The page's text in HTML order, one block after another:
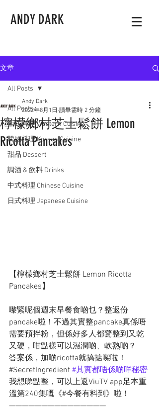
ANDY DARK
文章
All Posts
西式料理 Western Cuisine
韓國料理 Korean Cuisine
甜品 Dessert
調酒 & 飲料 Drinks
中式料理 Chinese Cuisine
日式料理 Japanese Cuisine
All Posts
檸檬鄉村芝士鬆餅 Lemon
Ricotta Pancakes
Andy Dark
2022年8月1日 讀畢需時 2 分鐘
【檸檬鄉村芝士鬆餅 Lemon Ricotta
Pancakes】
嚟緊呢個週末早餐食啲乜？整返份
pancake啦！不過其實整pancake真係唔
需要預拌粉，但係好多人都驚整到又乾
又硬，咁點樣可以濕潤啲、軟熟啲？
答案係，加啲ricotta就搞掂㗎啦！
#SecretIngredient #其實都唔係啲咩秘密
我想睇點整，可以上返ViuTV app足本重
溫第240集嘅《#今餐有料到》啦！
———————————————